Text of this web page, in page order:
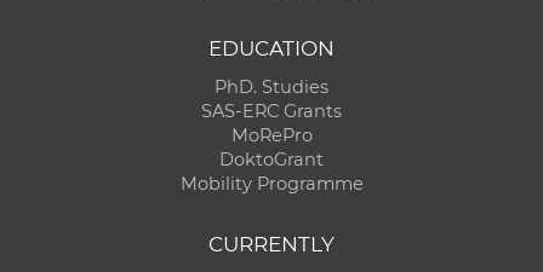
EDUCATION
PhD. Studies
SAS-ERC Grants
MoRePro
DoktoGrant
Mobility Programme
CURRENTLY